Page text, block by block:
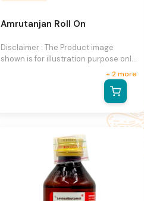
Amrutanjan Roll On
Disclaimer : The Product image
shown is for illustration purpose only
representation of the product.The
actual product may vary, contain
additional or different information
and packaging.We reserve the right
to change product images and
specifications at any time without
+2more